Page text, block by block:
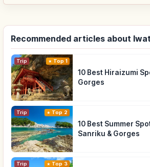
Recommended articles about
Trip Top 1
10 Best Hiraizumi
Gorges
Trip Top 2
10 Best Summer
Sanriku & Gorges
Trip Top 3